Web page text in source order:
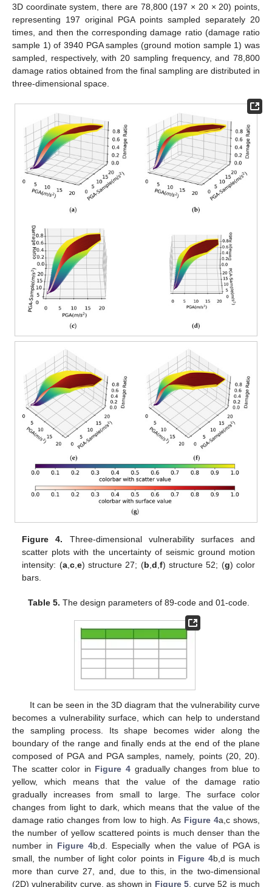
3D coordinate system, there are 78,800 (197 × 20 × 20) points,
representing 197 original PGA points sampled separately 20
times, and then the corresponding damage ratio (damage ratio
sample 1) of 3940 PGA samples (ground motion sample 1) was
sampled, respectively, with 20 sampling frequency, and 78,800
damage ratios obtained from the final sampling are distributed in
three-dimensional space.
Figure 4. Three-dimensional vulnerability surfaces and
scatter plots with the uncertainty of seismic ground motion
intensity: (a,c,e) structure 27; (b,d,f) structure 52; (g) color
bars.
Table 5. The design parameters of 89-code and 01-code.
It can be seen in the 3D diagram that the vulnerability curve
becomes a vulnerability surface, which can help to understand
the sampling process. Its shape becomes wider along the
boundary of the range and finally ends at the end of the plane
composed of PGA and PGA samples, namely, points (20, 20).
The scatter color in Figure 4 gradually changes from blue to
yellow, which means that the value of the damage ratio
gradually increases from small to large. The surface color
changes from light to dark, which means that the value of the
damage ratio changes from low to high. As Figure 4a,c shows,
the number of yellow scattered points is much denser than the
number in Figure 4b,d. Especially when the value of PGA is
small, the number of light color points in Figure 4b,d is much
more than curve 27, and, due to this, in the two-dimensional
(2D) vulnerability curve, as shown in Figure 5, curve 52 is much